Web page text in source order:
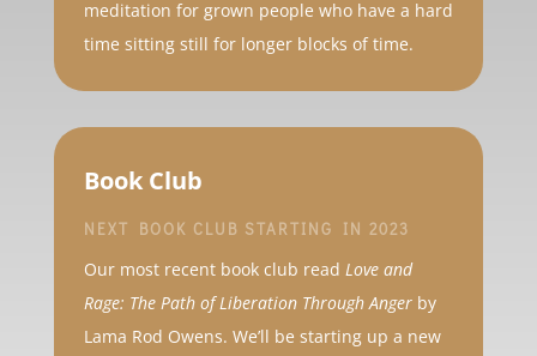
meditation for grown people who have a hard
time sitting still for longer blocks of time.
Book Club
NEXT BOOK CLUB STARTING IN 2023
Our most recent book club read Love and
Rage: The Path of Liberation Through Angerby
Lama Rod Owens. We’ll be starting up a new